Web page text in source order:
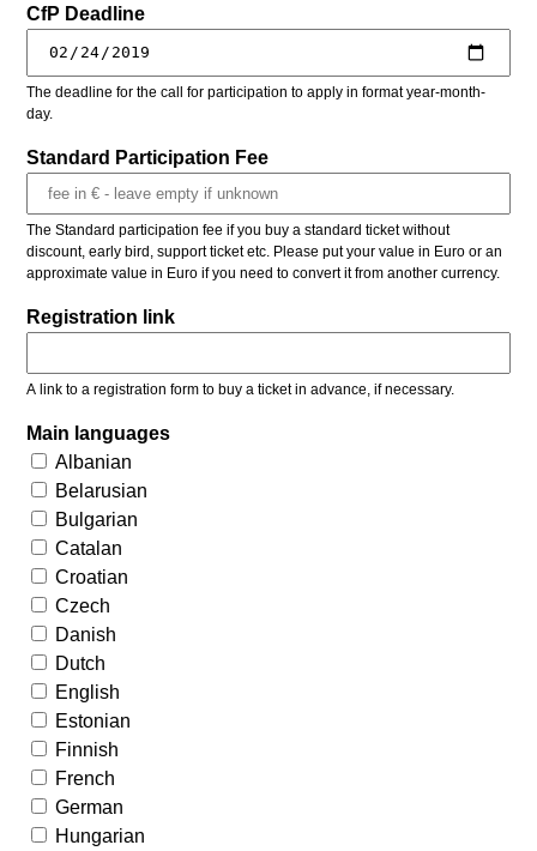
CfP Deadline
The deadline for the call for participation to apply in format year-month-
day.
Standard Participation Fee
The Standard participation fee if you buy a standard ticket without
discount, early bird, support ticket etc. Please put your value in Euro or an
approximate value in Euro if you need to convert it from another currency.
Registration link
A link to a registration form to buy a ticket in advance, if necessary.
Main languages
Albanian
Belarusian
Bulgarian
Catalan
Croatian
Czech
Danish
Dutch
English
Estonian
Finnish
French
German
Hungarian